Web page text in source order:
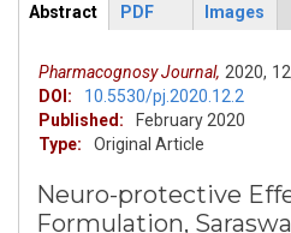
ArticleView
Abstract
PDF Images
Pharmacognosy Journal, 2020,
DOI:
10.5530/pj.2020.12.2
Published:
February 2020
Type:
Original Article
Neuro-protective
Formulation,